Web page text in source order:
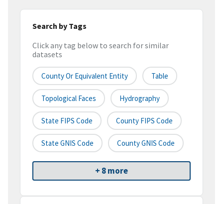
Search by Tags
Click any tag below to search for similar
datasets
County Or Equivalent Entity Table
Topological Faces Hydrography
State FIPS Code County FIPS Code
State GNIS Code County GNIS Code
+ 8 more